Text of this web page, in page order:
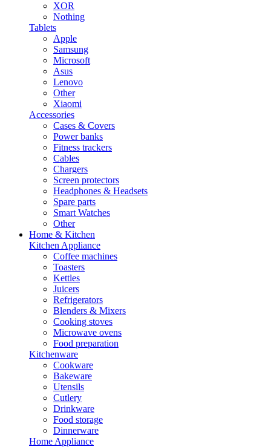
XOR
Nothing
Tablets
Apple
Samsung
Microsoft
Asus
Lenovo
Other
Xiaomi
Accessories
Cases & Covers
Power banks
Fitness trackers
Cables
Chargers
Screen protectors
Headphones & Headsets
Spare parts
Smart Watches
Other
Home & Kitchen
Kitchen Appliance
Coffee machines
Toasters
Kettles
Juicers
Refrigerators
Blenders & Mixers
Cooking stoves
Microwave ovens
Food preparation
Kitchenware
Cookware
Bakeware
Utensils
Cutlery
Drinkware
Food storage
Dinnerware
Home Appliance